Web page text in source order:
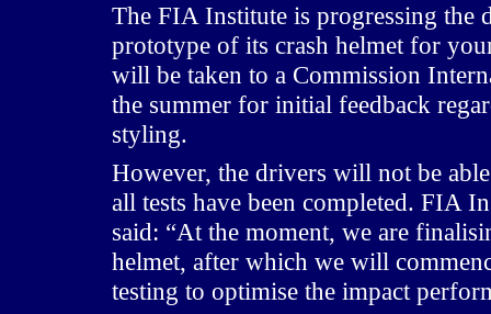
The FIA Institute is progressing the
prototype of its crash helmet for
will be taken to a Commission
the summer for initial feedback
styling.
However, the drivers will not be
all tests have been completed. FIA
said: “At the moment, we are
helmet, after which we will
testing to optimise the impact